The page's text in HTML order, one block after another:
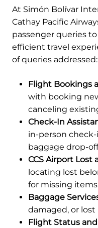
At Simón Bolívar
Cathay Pacific
passenger queries
efficient travel
of queries addressed:
Flight Bookings
with booking
canceling
Check-In
in-person
baggage drop-
CCS Airport Lost
locating lost
for missing
Baggage
damaged, or lost
Flight Status and